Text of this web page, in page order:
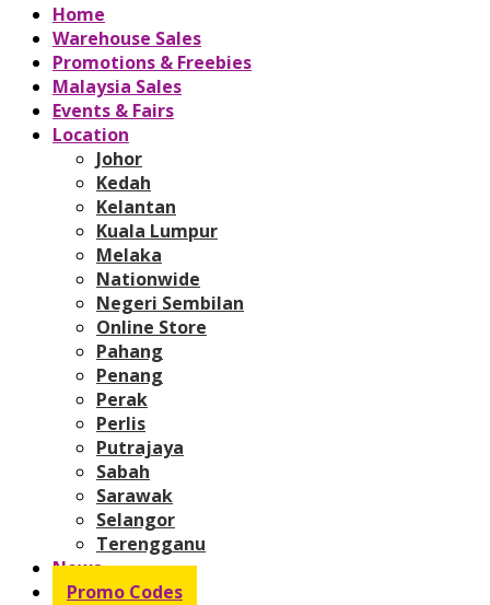
Home
Warehouse Sales
Promotions & Freebies
Malaysia Sales
Events & Fairs
Location
Johor
Kedah
Kelantan
Kuala Lumpur
Melaka
Nationwide
Negeri Sembilan
Online Store
Pahang
Penang
Perak
Perlis
Putrajaya
Sabah
Sarawak
Selangor
Terengganu
News
Promo Codes